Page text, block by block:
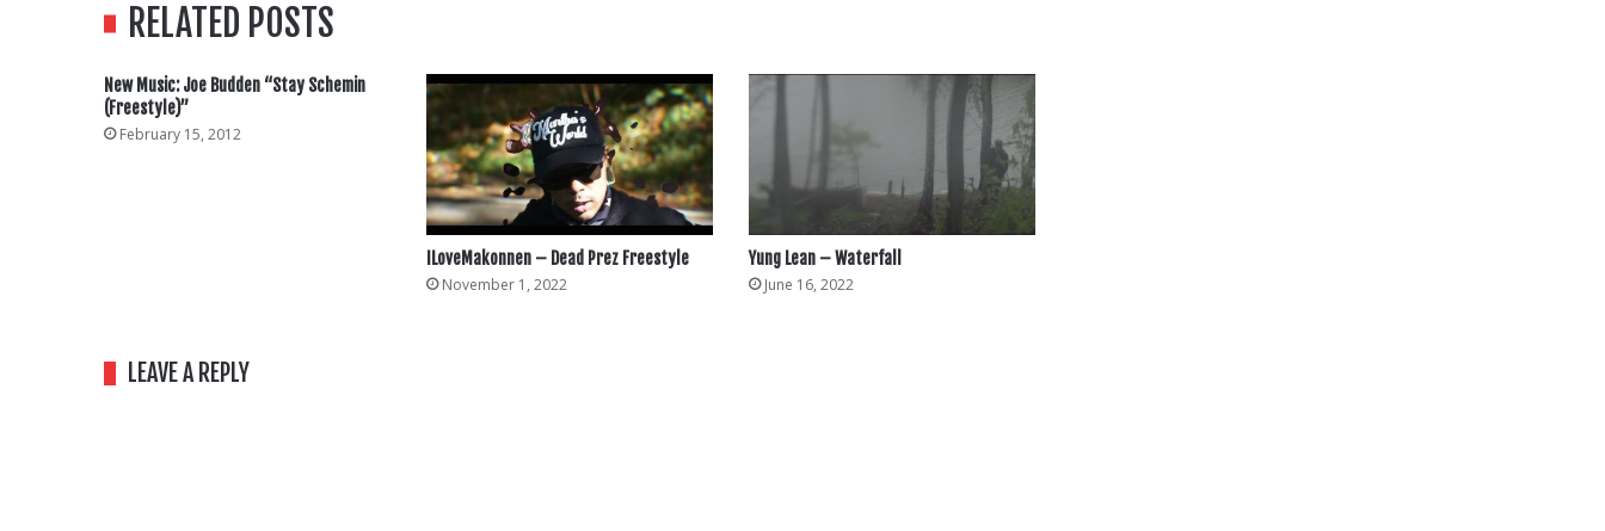
RELATED POSTS
New Music: Joe Budden “Stay Schemin
(Freestyle)”
February 15, 2012
ILoveMakonnen – Dead Prez Freestyle
November 1, 2022
Yung Lean – Waterfall
June 16, 2022
LEAVE A REPLY